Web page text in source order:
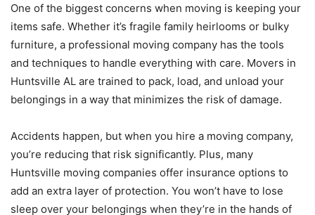
One of the biggest concerns when moving is keeping your
items safe. Whether it’s fragile family heirlooms or bulky
furniture, a professional moving company has the tools
and techniques to handle everything with care. Movers in
Huntsville AL are trained to pack, load, and unload your
belongings in a way that minimizes the risk of damage.
Accidents happen, but when you hire a moving company,
you’re reducing that risk significantly. Plus, many
Huntsville moving companies offer insurance options to
add an extra layer of protection. You won’t have to lose
sleep over your belongings when they’re in the hands of